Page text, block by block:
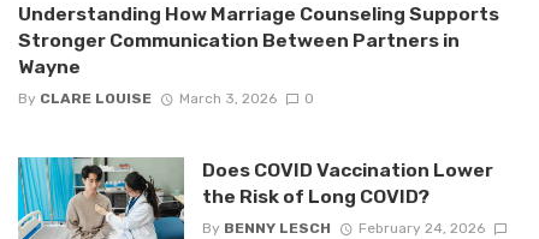
Understanding How Marriage Counseling Supports
Stronger Communication Between Partners in
Wayne
By CLARE LOUISE March 3, 2026 0
Does COVID Vaccination Lower
the Risk of Long COVID?
By BENNY LESCH
February 24, 2026